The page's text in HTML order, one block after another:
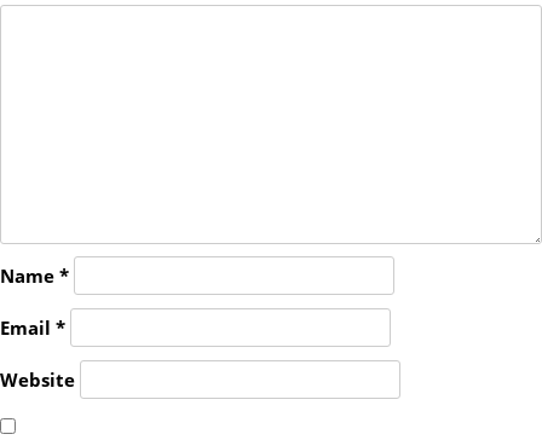
Name *
Email *
Website